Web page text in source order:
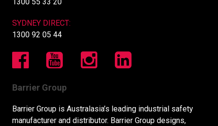
SYDNEY DIRECT:
1300 92 05 44
Barrier Group
Barrier Group is Australasia’s leading industrial safety
manufacturer and distributor. Barrier Group designs,